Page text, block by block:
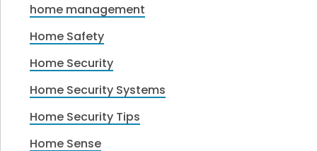
home management
Home Safety
Home Security
Home Security Systems
Home Security Tips
Home Sense